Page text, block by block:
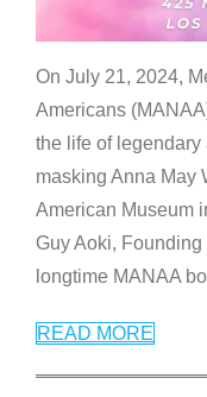
On July 21, 2024,
Americans
the life of legendary
masking Anna May
American Museum
Guy Aoki,
longtime MANAA
READ MORE